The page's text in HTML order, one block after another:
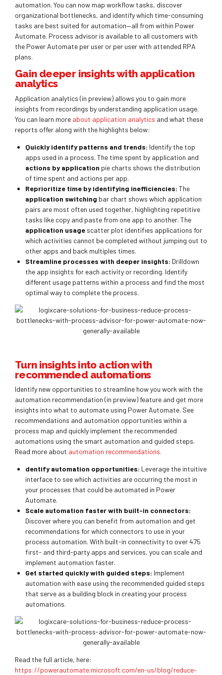
automation. You can now map workflow tasks, discover
organizational bottlenecks, and identify which time-consuming
tasks are best suited for automation—all from within Power
Automate. Process advisor is available to all customers with
the Power Automate per user or per user with attended RPA
plans.
Gain deeper insights with application
analytics
Application analytics (in preview) allows you to gain more
insights from recordings by understanding application usage.
You can learn more about application analytics and what these
reports offer along with the highlights below:
Quickly identify patterns and trends: Identify the top
apps used in a process. The time spent by application and
actions by application pie charts shows the distribution
of time spent and actions per app.
Reprioritize time by identifying inefficiencies: The
application switching bar chart shows which application
pairs are most often used together, highlighting repetitive
tasks like copy and paste from one app to another. The
application usage scatter plot identifies applications for
which activities cannot be completed without jumping out to
other apps and back multiples times.
Streamline processes with deeper insights: Drilldown
the app insights for each activity or recording. Identify
different usage patterns within a process and find the most
optimal way to complete the process.
Turn insights into action with
recommended automations
Identify new opportunities to streamline how you work with the
automation recommendation (in preview) feature and get more
insights into what to automate using Power Automate. See
recommendations and automation opportunities within a
process map and quickly implement the recommended
automations using the smart automation and guided steps.
Read more about automation recommendations.
dentify automation opportunities: Leverage the intuitive
interface to see which activities are occurring the most in
your processes that could be automated in Power
Automate.
Scale automation faster with built-in connectors:
Discover where you can benefit from automation and get
recommendations for which connectors to use in your
process automation. With built-in connectivity to over 475
first- and third-party apps and services, you can scale and
implement automation faster.
Get started quickly with guided steps: Implement
automation with ease using the recommended guided steps
that serve as a building block in creating your process
automations.
Read the full article, here:
https://powerautomate.microsoft.com/en-us/blog/reduce-